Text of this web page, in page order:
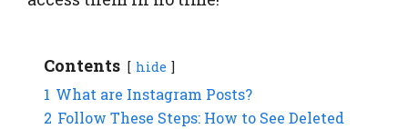
Contents hide
1 What are Instagram Posts?
2 Follow These Steps: How to See Deleted